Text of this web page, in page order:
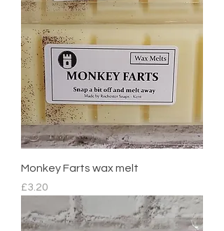
Monkey Farts wax melt
Price
£3.20